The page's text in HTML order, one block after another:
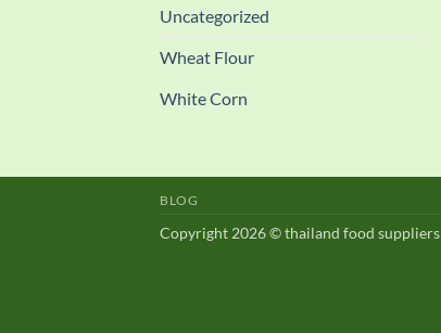
Uncategorized
Wheat Flour
White Corn
BLOG
Copyright 2026 © thailand food suppliers